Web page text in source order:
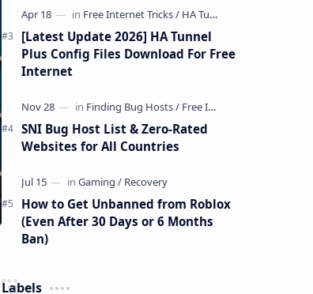
[Latest Update 2026] HA Tunnel
Plus Config Files Download For Free
Internet
SNI Bug Host List & Zero-Rated
Websites for All Countries
How to Get Unbanned from Roblox
(Even After 30 Days or 6 Months
Ban)
Labels